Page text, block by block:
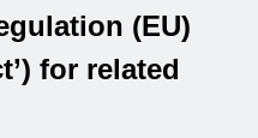
(EU)
for related